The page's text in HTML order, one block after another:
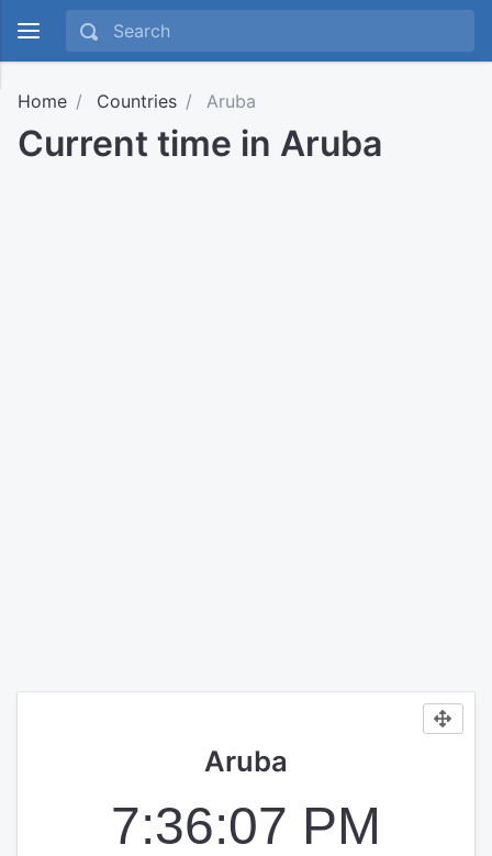
Home Countries Aruba
Current time in Aruba
Aruba
7:36:08 PM